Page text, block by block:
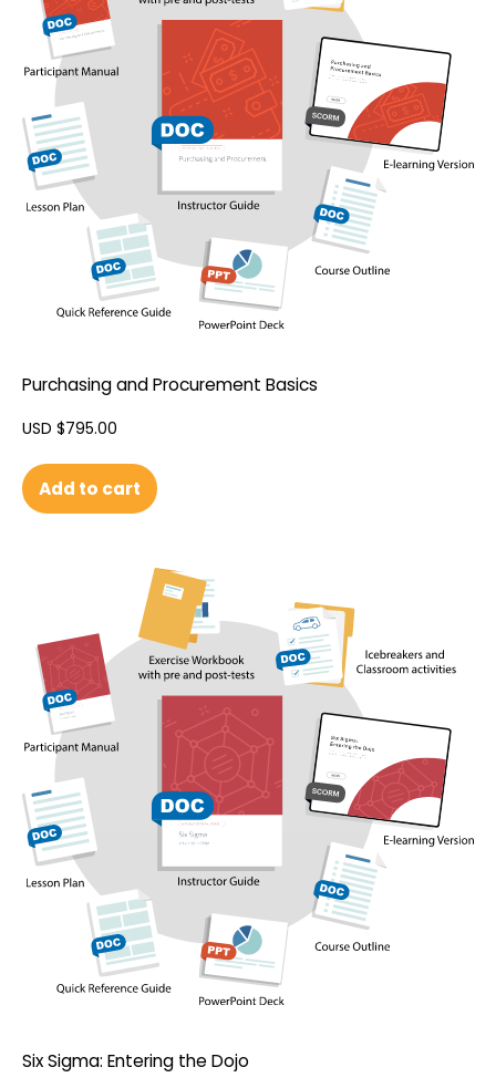
Purchasing and Procurement Basics
USD $795.00
Add to cart
Six Sigma: Entering the Dojo